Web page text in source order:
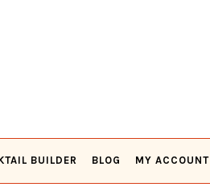
BUILDER BLOG MY ACCOUNT